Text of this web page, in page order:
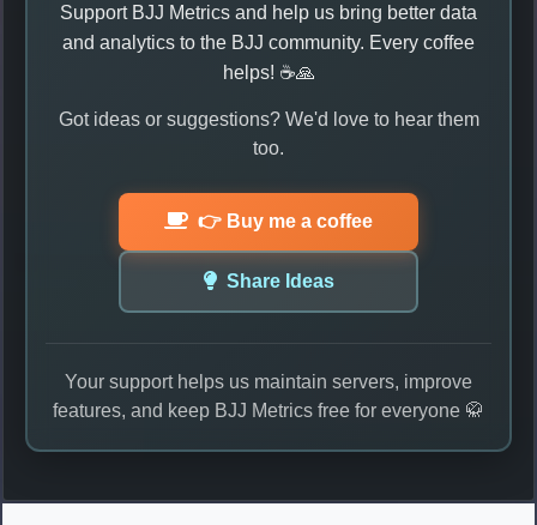
Support BJJ Metrics and help us bring better data
and analytics to the BJJ community. Every coffee
helps! ☕🙏
Got ideas or suggestions? We'd love to hear them
too.
👉 Buy me a coffee
Share Ideas
Your support helps us maintain servers, improve
features, and keep BJJ Metrics free for everyone 🥋